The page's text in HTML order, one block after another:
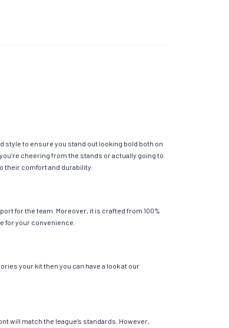
to ensure you stand out looking bold both on
cheering from the stands or actually going to
their comfort and durability.
for the team. Moreover, it is crafted from 100%
for your convenience.
your kit then you can have a look at our
will match the league’s standards. However,